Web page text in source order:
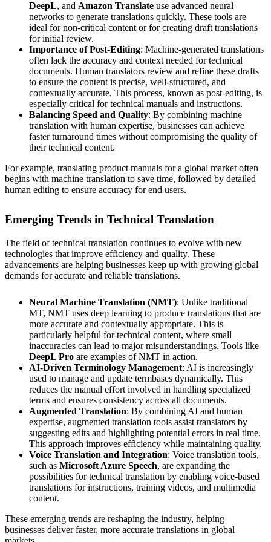
DeepL, and Amazon Translate use advanced neural
networks to generate translations quickly. These tools are
ideal for non-critical content or for creating draft translations
for initial review.
Importance of Post-Editing: Machine-generated translations
often lack the accuracy and context needed for technical
documents. Human translators review and refine these drafts
to ensure the content is precise, well-structured, and
contextually accurate. This process, known as post-editing, is
especially critical for technical manuals and instructions.
Balancing Speed and Quality: By combining machine
translation with human expertise, businesses can achieve
faster turnaround times without compromising the quality of
their technical content.
For example, translating product manuals for a global market often
begins with machine translation to save time, followed by detailed
human editing to ensure accuracy for end users.
Emerging Trends in Technical Translation
The field of technical translation continues to evolve with new
technologies that improve efficiency and quality. These
advancements are helping businesses keep up with growing global
demands for accurate and reliable translations.
Neural Machine Translation (NMT): Unlike traditional
MT, NMT uses deep learning to produce translations that are
more accurate and contextually appropriate. This is
particularly helpful for technical content, where small
inaccuracies can lead to major misunderstandings. Tools like
DeepL Pro are examples of NMT in action.
AI-Driven Terminology Management: AI is increasingly
used to manage and update termbases dynamically. This
reduces the manual effort involved in handling specialized
terms and ensures consistency across all documents.
Augmented Translation: By combining AI and human
expertise, augmented translation tools assist translators by
suggesting edits and highlighting potential errors in real time.
This approach improves efficiency while maintaining quality.
Voice Translation and Integration: Voice translation tools,
such as Microsoft Azure Speech, are expanding the
possibilities for technical translation by enabling voice-based
translations for instructions, training videos, and multimedia
content.
These emerging trends are reshaping the industry, helping
businesses deliver faster, more accurate translations in global